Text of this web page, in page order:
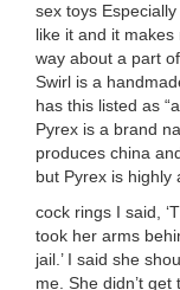
sex toys
like it and it
way about a part
Swirl is a
has this listed as
Pyrex is a brand
produces china
but Pyrex is highly
cock rings I said,
took her arms
jail.’ I said she
me. She didn’t